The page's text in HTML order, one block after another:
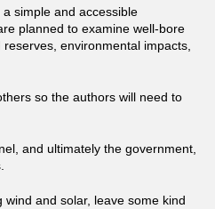
simple and accessible
planned to examine well-bore
environmental impacts,
so the authors will need to
and ultimately the government,
and solar, leave some kind